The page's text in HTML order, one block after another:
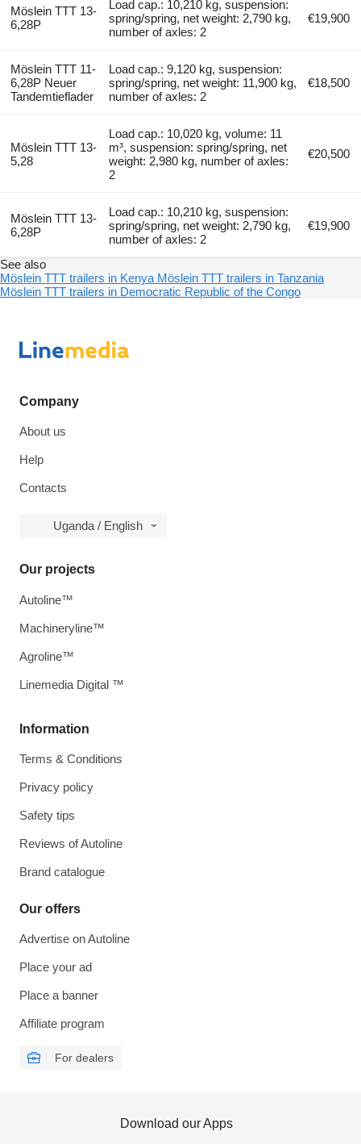
Möslein TTT 13-
6,28P
Load cap.: 10,210 kg, suspension:
spring/spring, net weight: 2,790 kg,
number of axles: 2
€19,900
Möslein TTT 11-
6,28P Neuer
Tandemtieflader
Load cap.: 9,120 kg, suspension:
spring/spring, net weight: 11,900 kg,
number of axles: 2
€18,500
Möslein TTT 13-
5,28
Load cap.: 10,020 kg, volume: 11
m³, suspension: spring/spring, net
weight: 2,980 kg, number of axles:
2
€20,500
Möslein TTT 13-
6,28P
Load cap.: 10,210 kg, suspension:
spring/spring, net weight: 2,790 kg,
number of axles: 2
€19,900
See also
Möslein TTT trailers in Kenya Möslein TTT trailers in Tanzania
Möslein TTT trailers in Democratic Republic of the Congo
Company
About us
Help
Contacts
Uganda / English
Information
Terms & Conditions
Privacy policy
Safety tips
Reviews of Autoline
Brand catalogue
Our offers
Advertise on Autoline
Place your ad
Place a banner
Affiliate program
For dealers
Our projects
Autoline™
Machineryline™
Agroline™
Linemedia Digital ™
Download our Apps